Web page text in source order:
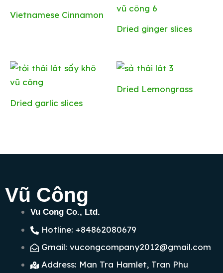
Vietnamese Cinnamon
Dried ginger slices
Dried ​​garlic slices
Dried Lemongrass
Vũ Công
Vu Cong Co., Ltd.
Hotline: +84862080679
Gmail: vucongcompany2012@gmail.com
Address: Man Tra Hamlet, Tran Phu